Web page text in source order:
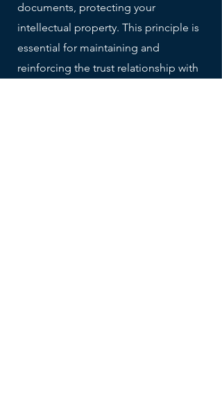
documents, protecting your
intellectual property. This principle is
essential for maintaining and
reinforcing the trust relationship with